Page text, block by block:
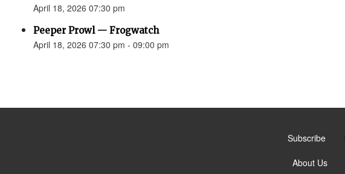
April 18, 2026 07:30 pm
Peeper Prowl — Frogwatch
April 18, 2026 07:30 pm - 09:00 pm
Subscribe
About Us